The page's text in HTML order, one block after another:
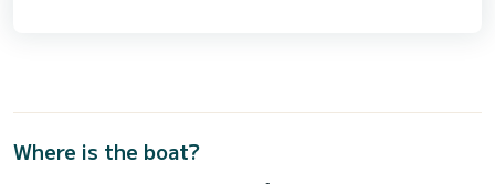
Where is the boat?